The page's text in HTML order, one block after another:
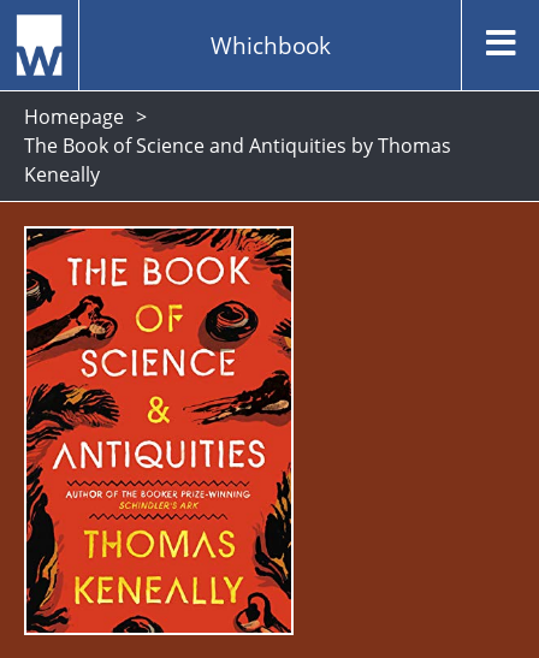
Whichbook
Homepage
The Book of Science and Antiquities by Thomas
Keneally